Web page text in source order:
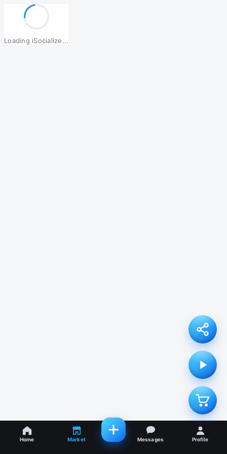
Loading iSocialize...
Home Market Messages Profile